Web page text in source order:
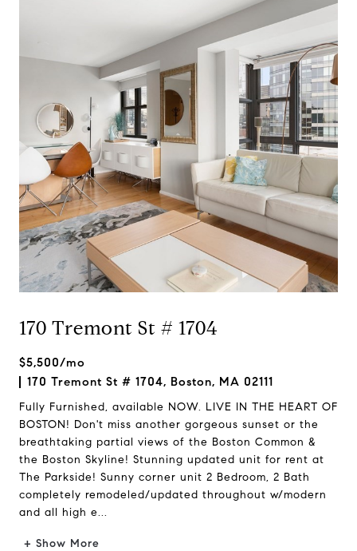
170 Tremont St # 1704
$5,500/mo
170 Tremont St # 1704, Boston, MA 02111
Fully Furnished, available NOW. LIVE IN THE HEART OF
BOSTON! Don't miss another gorgeous sunset or the
breathtaking partial views of the Boston Common &
the Boston Skyline! Stunning updated unit for rent at
The Parkside! Sunny corner unit 2 Bedroom, 2 Bath
completely remodeled/updated throughout w/modern
and all high e...
+ Show More